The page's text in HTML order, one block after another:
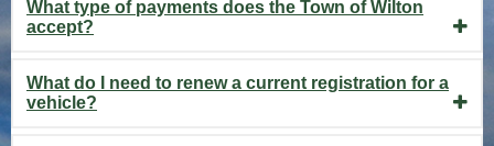
What type of payments does the Town of Wilton
accept?
What do I need to renew a current registration for a
vehicle?